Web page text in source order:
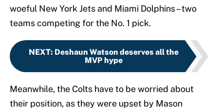
woeful New York Jets and Miami Dolphins – two
teams competing for the No. 1 pick.
NEXT: Deshaun Watson deserves all the
MVP hype
Meanwhile, the Colts have to be worried about
their position, as they were upset by Mason